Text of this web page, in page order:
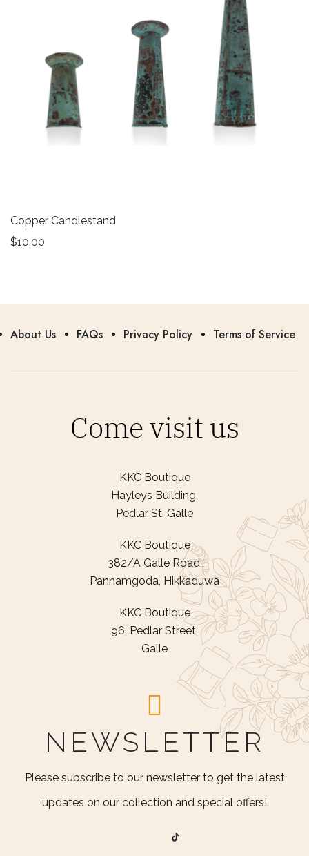
Copper Candlestand
$10.00
About Us FAQs Privacy Policy Terms of Service
Come visit us
KKC Boutique
Hayleys Building,
Pedlar St, Galle
KKC Boutique
382/A Galle Road,
Pannamgoda, Hikkaduwa
KKC Boutique
96, Pedlar Street,
Galle
NEWSLETTER
Please subscribe to our newsletter to get the latest
updates on our collection and special offers!